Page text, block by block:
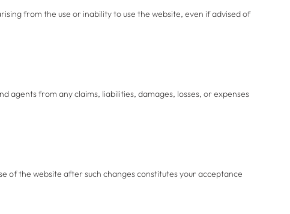
from the use or inability to use the website, even if advised of
agents from any claims, liabilities, damages, losses, or expenses
of the website after such changes constitutes your acceptance